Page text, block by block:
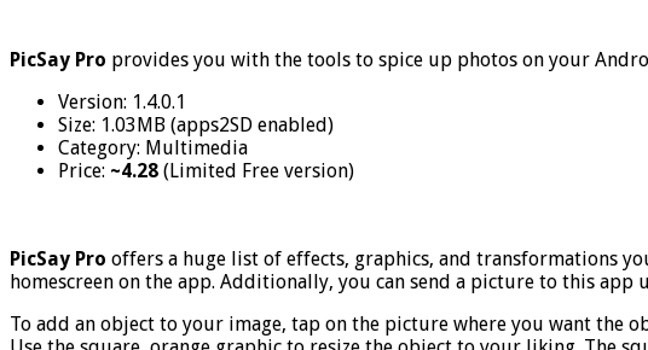
PicSay Pro provides you with the tools to spice up photos on your
Version: 1.4.0.1
Size: 1.03MB (apps2SD enabled)
Category: Multimedia
Price: ~4.28 (Limited Free version)
PicSay Pro offers a huge list of effects, graphics, and transformations
homescreen on the app. Additionally, you can send a picture to this app
To add an object to your image, tap on the picture where you want the